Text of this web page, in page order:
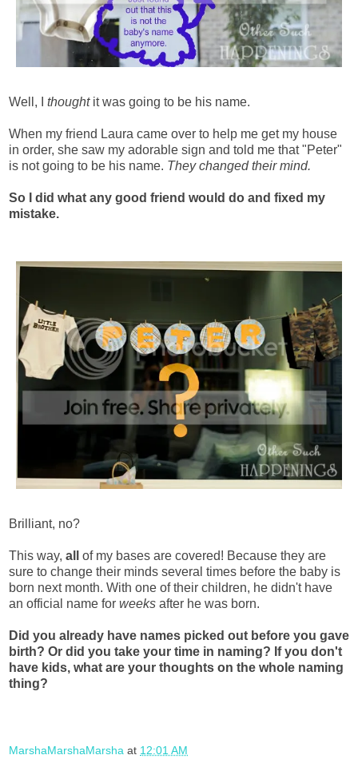
Well, I thoughtit was going to be his name.
When my friend Laura came over to help me get my house
in order, she saw my adorable sign and told me that "Peter"
is not going to be his name. They changed their mind.
So I did what any good friend would do and fixed my
mistake.
Brilliant, no?
This way, all
of my bases are covered! Because they are
sure to change their minds several times before the baby is
born next month. With one of their children, he didn't have
an official name for weeks after he was born.
Did you already have names picked out before you gave
birth? Or did you take your time in naming? If you don't
have kids, what are your thoughts on the whole naming
thing?
MarshaMarshaMarsha at 12:01 AM